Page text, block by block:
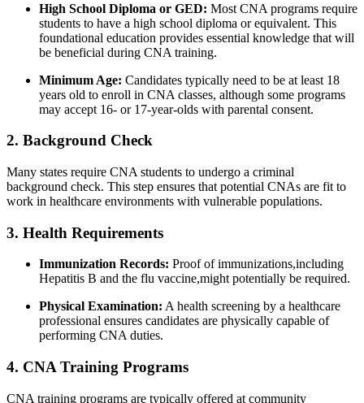
High School Diploma or GED: Most CNA programs require
students to have a high school diploma or equivalent.‍ This
foundational education provides ⁣essential‍ knowledge that will
be beneficial during CNA training.
Minimum Age: Candidates typically need to be at least 18
years old to enroll in ‍CNA classes, although ‍some programs⁢
may accept 16- or 17-year-olds with parental consent.
2. Background Check
Many states require CNA students to⁢ undergo a criminal
background check. This step ensures that potential CNAs are fit to
⁣work in healthcare environments with⁢ vulnerable populations.
3. Health Requirements
Immunization Records: Proof‍ of immunizations,including
Hepatitis ⁢B and the flu⁣ vaccine,might potentially‍ be required.
Physical Examination: A ⁢health screening by a healthcare
professional ensures candidates are physically capable of
⁣performing CNA duties.
4. CNA Training Programs
CNA training programs are typically offered​ at community